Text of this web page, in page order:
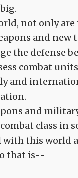
not only are
and new
the defense
combat
and
and
class in
with this world
that is--